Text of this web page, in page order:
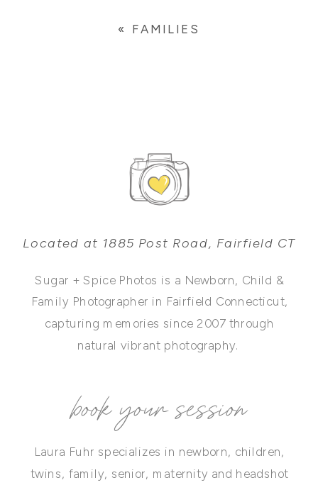
« FAMILIES
Located at 1885 Post Road, Fairfield CT
Sugar + Spice Photos is a Newborn, Child &
Family Photographer in Fairfield Connecticut,
capturing memories since 2007 through
natural vibrant photography.
Laura Fuhr specializes in newborn, children,
twins, family, senior, maternity and headshot
book your session